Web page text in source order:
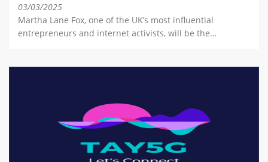
03/03/2025
Martha Lane Fox, one of the UK’s most influential
entrepreneurs and internet activists, will be the…